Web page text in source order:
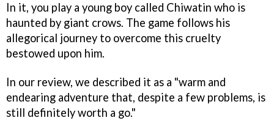
In it, you play a young boy called Chiwatin who is
haunted by giant crows. The game follows his
allegorical journey to overcome this cruelty
bestowed upon him.
In our review, we described it as a "warm and
endearing adventure that, despite a few problems, is
still definitely worth a go."